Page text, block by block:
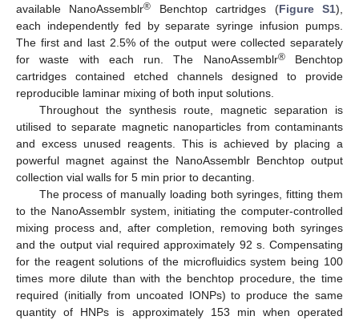
available NanoAssemblr® Benchtop cartridges (Figure S1),
each independently fed by separate syringe infusion pumps.
The first and last 2.5% of the output were collected separately
for waste with each run. The NanoAssemblr®Benchtop
cartridges contained etched channels designed to provide
reproducible laminar mixing of both input solutions.
Throughout the synthesis route, magnetic separation is
utilised to separate magnetic nanoparticles from contaminants
and excess unused reagents. This is achieved by placing a
powerful magnet against the NanoAssemblr Benchtop output
collection vial walls for 5 min prior to decanting.
The process of manually loading both syringes, fitting them
to the NanoAssemblr system, initiating the computer-controlled
mixing process and, after completion, removing both syringes
and the output vial required approximately 92 s. Compensating
for the reagent solutions of the microfluidics system being 100
times more dilute than with the benchtop procedure, the time
required (initially from uncoated IONPs) to produce the same
quantity of HNPs is approximately 153 min when operated